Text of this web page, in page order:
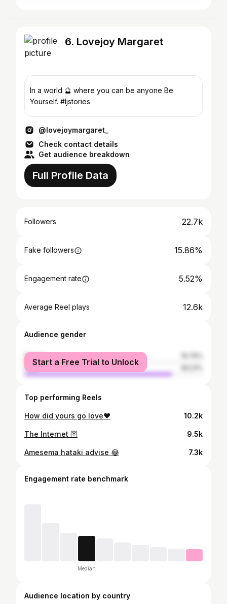
6. Lovejoy Margaret
In a world 🔮 where you can be anyone Be
Yourself. #ljstories
@lovejoymargaret_
Check contact details
Get audience breakdown
Full Profile Data
Followers 22.7k
Fake followers 15.86%
Engagement rate 5.52%
Average Reel plays 12.6k
Audience gender
female
male
Start a Free Trial to Unlock
Top performing Reels
How did yours go love❤️ 10.2k
The Internet 🛜 9.5k
Amesema hataki advise 😂 7.3k
Engagement rate benchmark
Median
Audience location by country